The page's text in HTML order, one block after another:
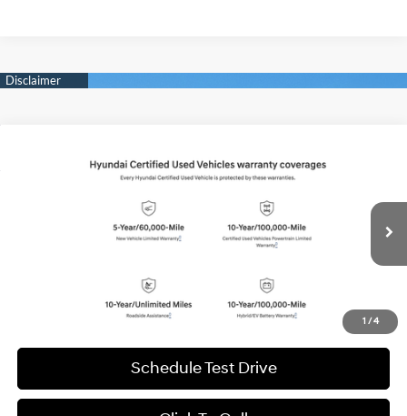
1 / 4
Hyundai IONIQ 5 SEL
7YAKN4DA2TY046349Stock: Model:51442REZ
BUY FINANCE
$31,994
BEST PRICE:
Get More Details
Schedule Test Drive